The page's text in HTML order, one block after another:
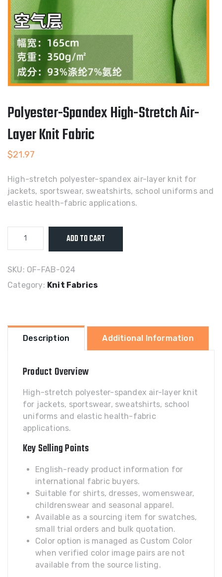
Polyester-Spandex High-Stretch Air-
Layer Knit Fabric
$21.97
High-stretch polyester-spandex air-layer knit for
jackets, sportswear, sweatshirts, school uniforms and
elastic health-fabric applications.
Spandex
Stretch
Air-
Layer
quantity
ADD TO CART
SKU: OF-FAB-024
Category: Knit Fabrics
Description Additional Information
Product Overview
High-stretch polyester-spandex air-layer knit
for jackets, sportswear, sweatshirts, school
uniforms and elastic health-fabric
applications.
Key Selling Points
English-ready product information for
international fabric buyers.
Suitable for shirts, dresses, womenswear,
childrenswear and seasonal apparel.
Available as a sourcing item for swatches,
small trial orders and bulk quotation.
Color option is managed as Custom Color
when verified color image pairs are not
available from the source listing.